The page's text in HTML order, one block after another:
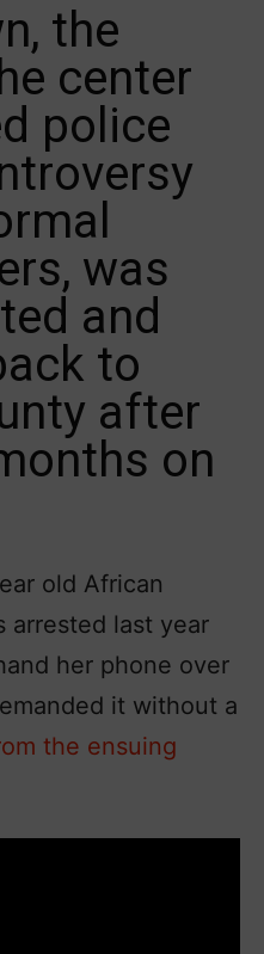
the
center
police
was
and
to
after
on
old African
arrested last year
her phone over
it without a
the ensuing